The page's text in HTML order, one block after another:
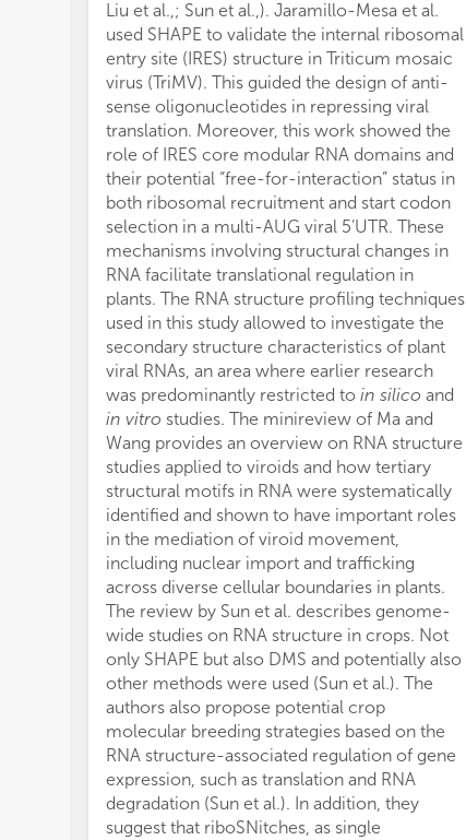
Liu et al.,; Sun et al.,). Jaramillo-Mesa et al.
used SHAPE to validate the internal ribosomal
entry site (IRES) structure in Triticum mosaic
virus (TriMV). This guided the design of anti-
sense oligonucleotides in repressing viral
translation. Moreover, this work showed the
role of IRES core modular RNA domains and
their potential “free-for-interaction” status in
both ribosomal recruitment and start codon
selection in a multi-AUG viral 5’UTR. These
mechanisms involving structural changes in
RNA facilitate translational regulation in
plants. The RNA structure profiling techniques
used in this study allowed to investigate the
secondary structure characteristics of plant
viral RNAs, an area where earlier research
was predominantly restricted to in silico and
in vitro studies. The minireview of Ma and
Wang provides an overview on RNA structure
studies applied to viroids and how tertiary
structural motifs in RNA were systematically
identified and shown to have important roles
in the mediation of viroid movement,
including nuclear import and trafficking
across diverse cellular boundaries in plants.
The review by Sun et al. describes genome-
wide studies on RNA structure in crops. Not
only SHAPE but also DMS and potentially also
other methods were used (Sun et al.). The
authors also propose potential crop
molecular breeding strategies based on the
RNA structure-associated regulation of gene
expression, such as translation and RNA
degradation (Sun et al.). In addition, they
suggest that riboSNitches, as single